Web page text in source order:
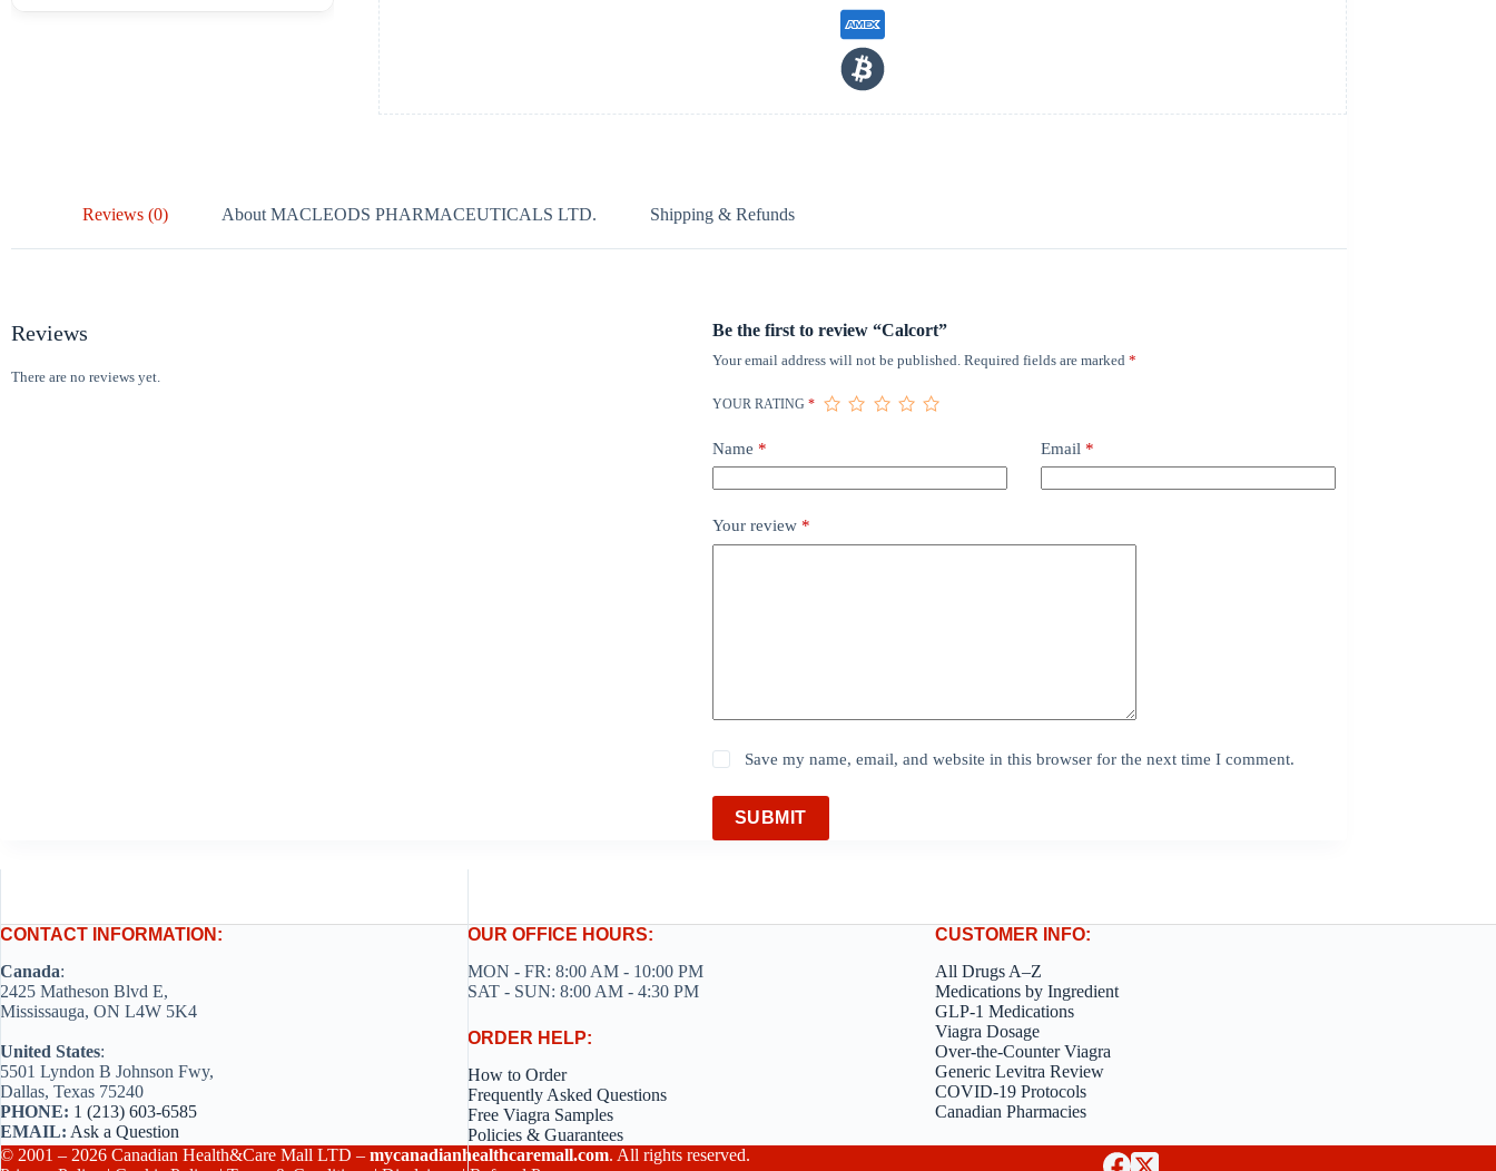
Reviews (0) About MACLEODS PHARMACEUTICALS LTD. Shipping & Refunds
Reviews
There are no reviews yet.
Be the first to review “Calcort”
Your email address will not be published. Required fields are marked *
YOUR RATING *
Name * Email *
Your review *
Save my name, email, and website in this browser for the next time I comment.
SUBMIT
CONTACT INFORMATION:
Canada:
2425 Matheson Blvd E,
Mississauga, ON L4W 5K4
United States:
5501 Lyndon B Johnson Fwy,
Dallas, Texas 75240
PHONE: 1 (213) 603-6585
EMAIL: Ask a Question
OUR OFFICE HOURS:
MON - FR: 8:00 AM - 10:00 PM
SAT - SUN: 8:00 AM - 4:30 PM
ORDER HELP:
How to Order
Frequently Asked Questions
Free Viagra Samples
Policies & Guarantees
CUSTOMER INFO:
All Drugs A–Z
Medications by Ingredient
GLP-1 Medications
Viagra Dosage
Over-the-Counter Viagra
Generic Levitra Review
COVID-19 Protocols
Canadian Pharmacies
© 2001 – 2026 Canadian Health&Care Mall LTD – mycanadianhealthcaremall.com. All rights reserved.